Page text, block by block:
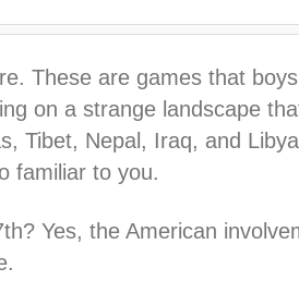
These are games that
on a strange landscape
Tibet, Nepal, Iraq, and
familiar to you.
Yes, the American